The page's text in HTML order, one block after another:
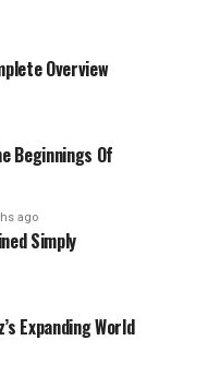
Overview
Beginnings Of
ago
Simply
Expanding World